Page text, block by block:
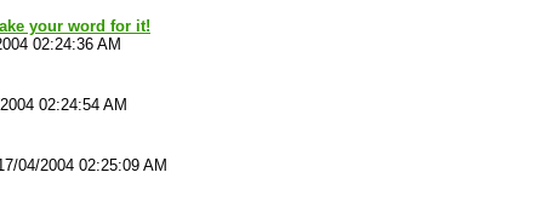
your word for it!
02:24:36 AM
02:24:54 AM
04/2004 02:25:09 AM